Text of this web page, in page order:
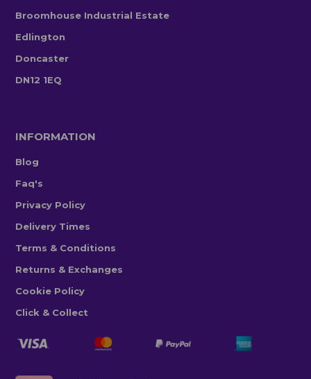
Broomhouse Industrial Estate
Edlington
Doncaster
DN12 1EQ
INFORMATION
Blog
Faq's
Privacy Policy
Delivery Times
Terms & Conditions
Returns & Exchanges
Cookie Policy
Click & Collect